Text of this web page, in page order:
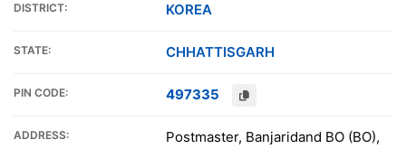
DISTRICT: KOREA
STATE: CHHATTISGARH
PIN CODE: 497335
ADDRESS:
Postmaster, Banjaridand BO (BO),